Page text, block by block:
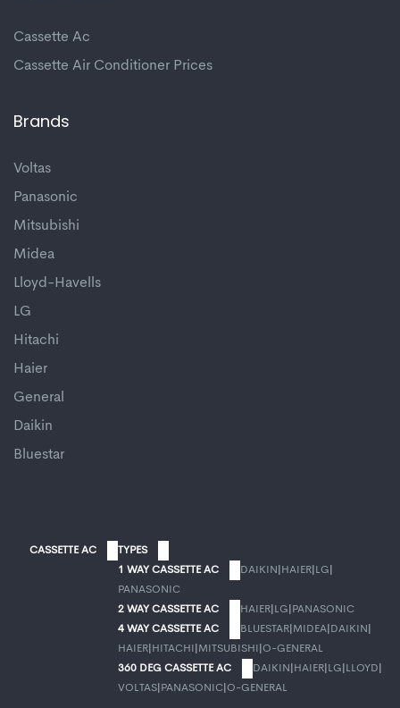
Cassette Ac
Cassette Air Conditioner Prices
Brands
Voltas
Panasonic
Mitsubishi
Midea
Lloyd-Havells
LG
Hitachi
Haier
General
Daikin
Bluestar
CASSETTE AC
TYPES
1 WAY CASSETTE AC
DAIKIN HAIER LG
PANASONIC
2 WAY CASSETTE AC
HAIER LG PANASONIC
4 WAY CASSETTE AC
BLUESTAR MIDEA DAIKIN
HAIER HITACHI MITSUBISHI
O-GENERAL
360 DEG CASSETTE AC
DAIKIN HAIER LG LLOYD
VOLTAS PANASONIC O-GENERAL